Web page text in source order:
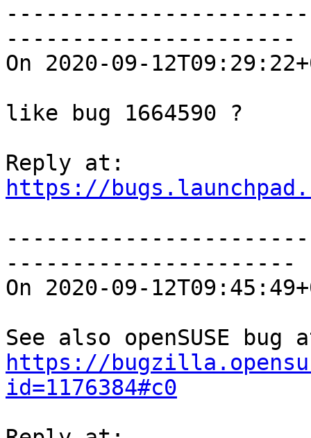
----------------------
On 2020-09-
like bug 1664590 ?
https://
----------------------
On 2020-09-
https://
id=1176384#c0